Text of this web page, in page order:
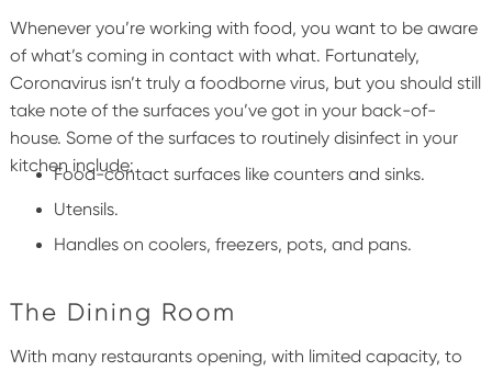
Whenever you’re working with food, you want to be aware
of what’s coming in contact with what. Fortunately,
Coronavirus isn’t truly a foodborne virus, but you should still
take note of the surfaces you’ve got in your back-of-
house. Some of the surfaces to routinely disinfect in your
kitchen include:
Food-contact surfaces like counters and sinks.
Utensils.
Handles on coolers, freezers, pots, and pans.
The Dining Room
With many restaurants opening, with limited capacity, to